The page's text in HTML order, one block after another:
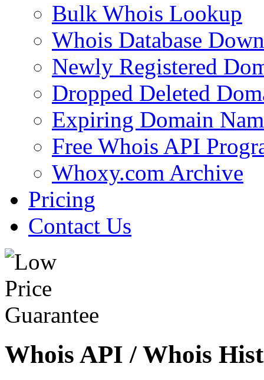
Bulk Whois Lookup
Whois Database
Newly Registered
Dropped Deleted
Expiring Domain
Free Whois API
Whoxy.com Archive
Pricing
Contact Us
Whois API / Whois